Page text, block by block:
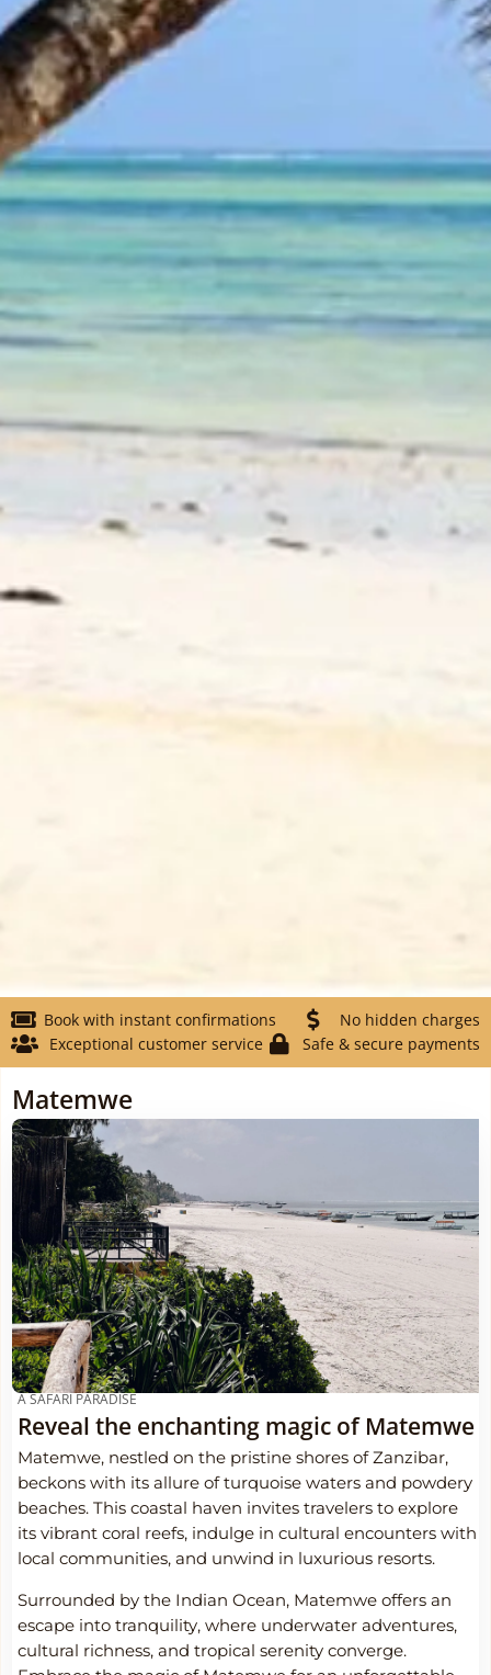
Book with instant confirmations
No hidden charges
Exceptional customer service
Safe & secure payments
Matemwe
A SAFARI PARADISE
Reveal the enchanting magic of Matemwe
Matemwe, nestled on the pristine shores of Zanzibar,
beckons with its allure of turquoise waters and powdery
beaches. This coastal haven invites travelers to explore
its vibrant coral reefs, indulge in cultural encounters with
local communities, and unwind in luxurious resorts.
Surrounded by the Indian Ocean, Matemwe offers an
escape into tranquility, where underwater adventures,
cultural richness, and tropical serenity converge.